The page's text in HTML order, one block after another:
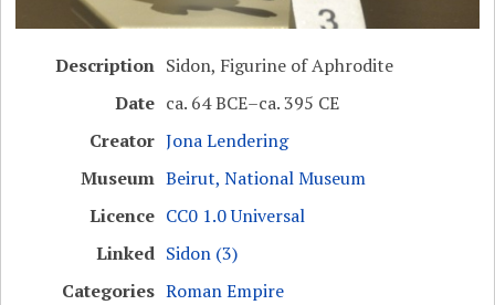
Description Sidon, Figurine of Aphrodite
Date ca. 64 BCE–ca. 395 CE
Creator Jona Lendering
Museum Beirut, National Museum
Licence CC0 1.0 Universal
Linked Sidon (3)
Categories Roman Empire